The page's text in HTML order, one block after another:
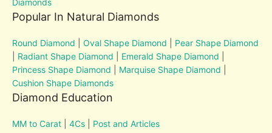
Diamonds
Popular In Natural Diamonds
Round Diamond |Oval Shape Diamond
Pear Shape Diamond
Radiant Shape Diamond Emerald Shape Diamond
Princess Shape Diamond
Marquise Shape Diamond
Cushion Shape Diamonds
Diamond Education
MM to Carat |4Cs Post and Articles